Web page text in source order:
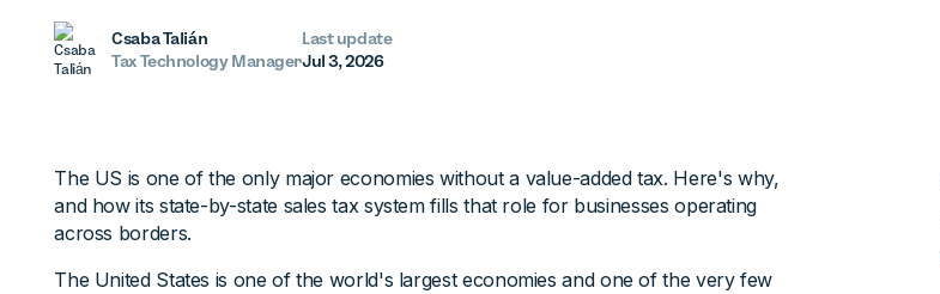
Csaba Talián
Tax Technology Manager
Last update
Jul 3, 2026
The US is one of the only major economies without a value-added tax. Here's why,
and how its state-by-state sales tax system fills that role for businesses operating
across borders.
The United States is one of the world's largest economies and one of the very few